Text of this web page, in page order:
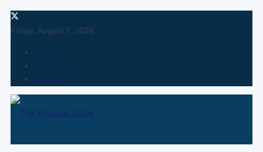
Friday, August 7, 2026
About
Advertise
Careers